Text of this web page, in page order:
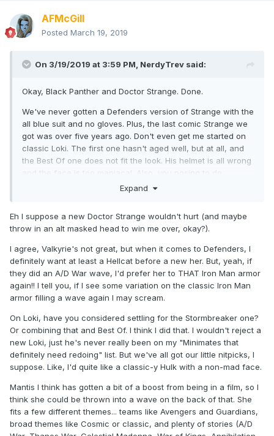
AFMcGill
Posted March 19, 2019
On 3/19/2019 at 3:59 PM, NerdyTrev said:
Okay, Black Panther and Doctor Strange. Done.
We've never gotten a Defenders version of Strange with the
all blue suit and no gloves. Plus, the last comic Strange we
got was over five years ago. Don't even get me started on
classic Loki. The first one hasn't aged well, but at all, and
the Best Of one does not fit the look. His helmet is all wrong
and the face is too maniacal. Also, you posing to do
Avengers/Defenders War without Loki is like me posing to
I think I speak for everyone when I say that we want a new
Valkyrie. The first one has never sat right with me.
with Silver Surfer. I never really liked the newest one we got
that came with the Thing and the old one is, well, old. I want
one with the same style as the old one (flat silver with some
Kirby-esque lines across it) and only a footage on the
board. No clunky hole in the Bottom to put it on a stand. I
think DST could come up with a new stand that the board
itself plugs into from the back. Like the all too scarcely used
waist stand.
Finally, not a single person on this board who has been
clamoring for more classic Avengers stuff would say no to
both a Classic Dormammu and Mantis and Swordsman.
Getting those two in the same pack is the easiest and most
effective way to get the characters. And outside the context
of an Englehart era Avengers wave, and in a story that they
played substantial parts in no less, I don't ever see anyone
Expand
Eh I suppose a new Doctor Strange wouldn't hurt (and maybe
throw in an alt masked head to win me over, okay?).
I agree, Valkyrie's not great, but when it comes to Defenders, I
definitely want at least a Hellcat before a new her. But, yeah, if
they did an A/D War wave, I'd prefer her to THAT Iron Man armor
again!! I tell you, if I see some variation on the classic Iron Man
armor filling a wave again I may scream.
On Loki, have you considered settling for the Stormbreaker one?
Or combining that and Best Of. I think I did that. I wouldn't reject a
new Loki, just he's never really been on my "Minimates that
definitely need redoing" list. But we've all got our little nitpicks, I
suppose. Like, I'd quite like a classic-y Hulk with a non-mad face.
Mantis I think has gotten a bit of a boost from being in a film, so I
think she could be thrown into a wave on the back of that. She
fits a few different themes... teams like Avengers and Guardians,
broad themes like Cosmic or classic, and plenty of stories (A/D